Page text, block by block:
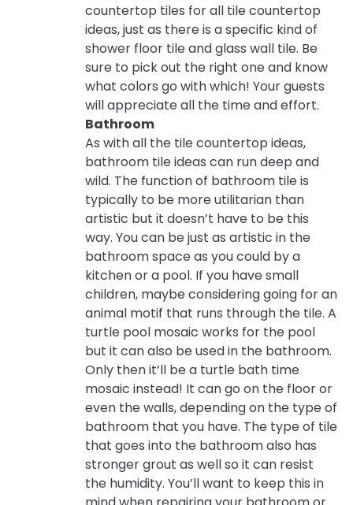
countertop tiles for all tile countertop
ideas, just as there is a specific kind of
shower floor tile and glass wall tile. Be
sure to pick out the right one and know
what colors go with which! Your guests
will appreciate all the time and effort.
Bathroom
As with all the tile countertop ideas,
bathroom tile ideas can run deep and
wild. The function of bathroom tile is
typically to be more utilitarian than
artistic but it doesn’t have to be this
way. You can be just as artistic in the
bathroom space as you could by a
kitchen or a pool. If you have small
children, maybe considering going for an
animal motif that runs through the tile. A
turtle pool mosaic works for the pool
but it can also be used in the bathroom.
Only then it’ll be a turtle bath time
mosaic instead! It can go on the floor or
even the walls, depending on the type of
bathroom that you have. The type of tile
that goes into the bathroom also has
stronger grout as well so it can resist
the humidity. You’ll want to keep this in